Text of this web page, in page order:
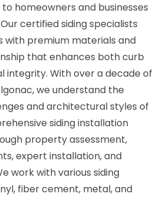
homeowners and businesses
certified siding specialists
premium materials and
that enhances both curb
integrity. With over a decade of
we understand the
and architectural styles of
siding installation
property assessment,
expert installation, and
work with various siding
fiber cement, metal, and